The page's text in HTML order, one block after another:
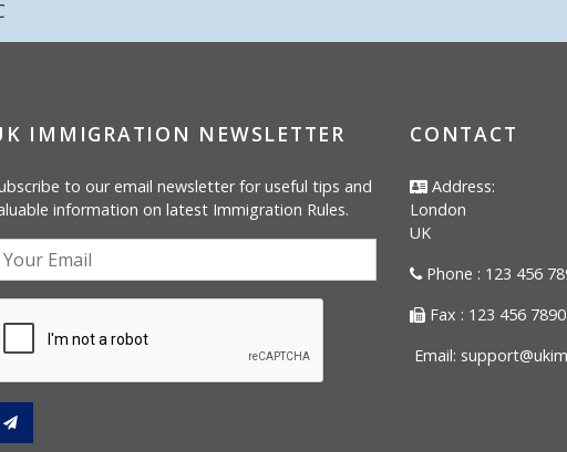
IMMIGRATION NEWSLETTER
to our email newsletter for useful tips and
information on latest Immigration Rules.
CONTACT
Address:
London
UK
Phone : 123 456
Fax : 123 456 7890
Email: